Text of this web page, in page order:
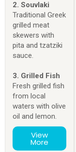
2. Souvlaki
Traditional Greek
grilled meat
skewers with
pita and tzatziki
sauce.
3. Grilled Fish
Fresh grilled fish
from local
waters with olive
oil and lemon.
View
More